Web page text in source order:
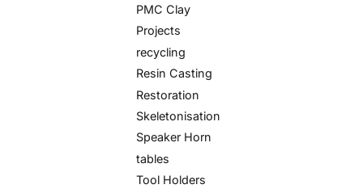
PMC Clay
Projects
recycling
Resin Casting
Restoration
Skeletonisation
Speaker Horn
tables
Tool Holders